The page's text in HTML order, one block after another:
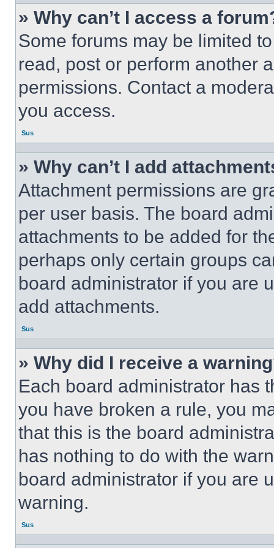
» Why can’t I access a
Some forums may be limited
read, post or perform another
permissions. Contact a
you access.
Sus
» Why can’t I add
Attachment permissions are
per user basis. The board
attachments to be added for
perhaps only certain groups
board administrator if you are
add attachments.
Sus
» Why did I receive a
Each board administrator has
you have broken a rule, you
that this is the board
has nothing to do with the
board administrator if you are
warning.
Sus